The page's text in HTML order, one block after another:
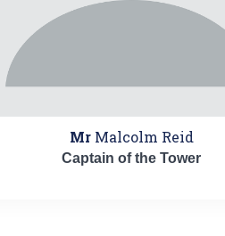
Mr Malcolm Reid
Captain of the Tower